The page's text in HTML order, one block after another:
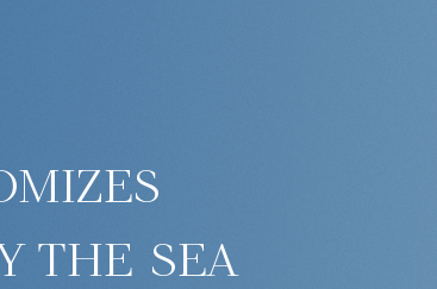
the sea